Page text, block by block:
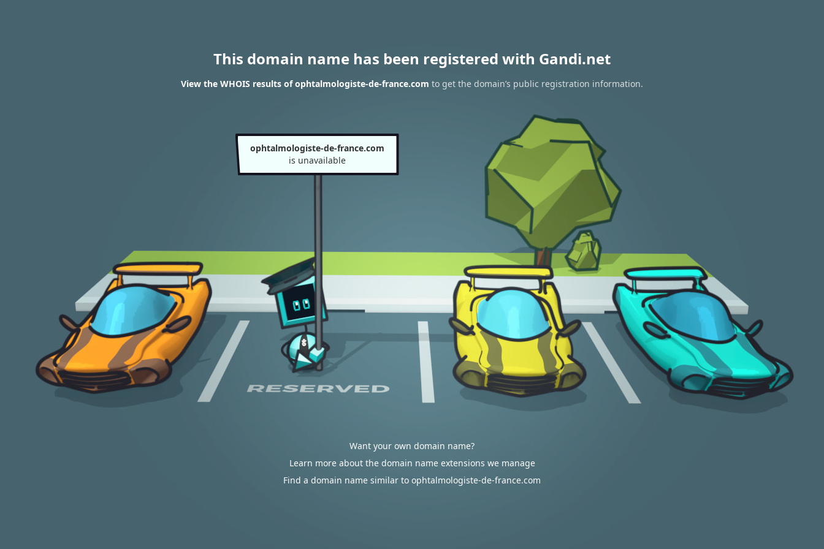
This domain name has been registered with Gandi.net
View the WHOIS results of ophtalmologiste-de-france.com to get the domain’s public registration information.
ophtalmologiste-de-france.com
is unavailable
Want your own domain name?
Learn more about the domain name extensions we manage
Find a domain name similar to ophtalmologiste-de-france.com